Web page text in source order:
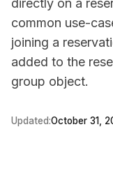
directly on a
common use-
joining a
added to the
group object.
Updated:October 31,